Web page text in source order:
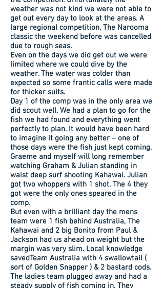
weather was not kind we were not able to
get out every day to look at the areas. A
large regional competition, The Narooma
classic the weekend before was cancelled
due to rough seas.
Even on the days we did get out we were
limited where we could dive by the
weather. The water was colder than
expected so some frantic calls were made
for thicker suits.
Day 1 of the comp was in the only area we
did scout well. We had a plan to go for the
fish we had found and everything went
perfectly to plan. It would have been hard
to imagine it going any better – one of
those days were the fish just kept coming.
Graeme and myself will long remember
watching Graham & Julian standing in
waist deep surf shooting Kahawai. Julian
got two whoppers with 1 shot. The 4 they
got were the only ones speared in the
comp.
But even with a brilliant day the mens
team were 1 fish behind Australia, The
Kahawai and 2 big Bonito from Paul &
Jackson had us ahead on weight but the
margin was very slim. Local knowledge
savedTeam Australia with 4 swallowtail (
sort of Golden Snapper ) & 2 bastard cods.
The ladies team plugged away and had a
steady supply of fish coming in. They